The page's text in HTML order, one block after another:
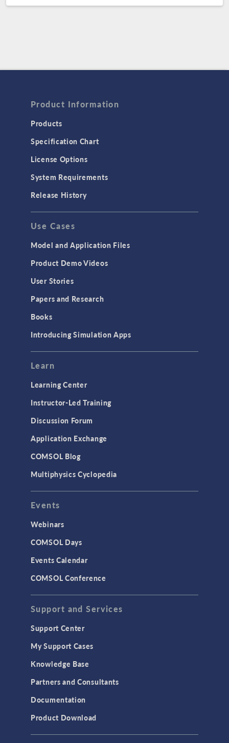
Product Information
Products
Specification Chart
License Options
System Requirements
Release History
Use Cases
Model and Application Files
Product Demo Videos
User Stories
Papers and Research
Books
Introducing Simulation Apps
Learn
Learning Center
Instructor-Led Training
Discussion Forum
Application Exchange
COMSOL Blog
Multiphysics Cyclopedia
Events
Webinars
COMSOL Days
Events Calendar
COMSOL Conference
Support and Services
Support Center
My Support Cases
Knowledge Base
Partners and Consultants
Documentation
Product Download